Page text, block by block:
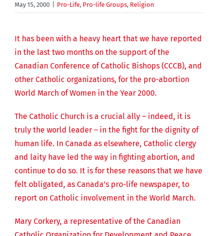
May 15, 2000 Pro-Life, Pro-life Groups, Religion
It has been with a heavy heart that we have reported
in the last two months on the support of the
Canadian Conference of Catholic Bishops (CCCB), and
other Catholic organizations, for the pro-abortion
World March of Women in the Year 2000.
The Catholic Church is a crucial ally – indeed, it is
truly the world leader – in the fight for the dignity of
human life. In Canada as elsewhere, Catholic clergy
and laity have led the way in fighting abortion, and
continue to do so. It is for these reasons that we have
felt obligated, as Canada’s pro-life newspaper, to
report on Catholic involvement in the World March.
Mary Corkery, a representative of the Canadian